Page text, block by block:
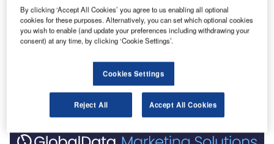
U S-based charter airline Berry Aviation has secured
the US Transportation Command (USTRANSCOM)
Worldwide Airlift Services Program – 135 (WASP-
135) contract.
Under the indefinite-delivery indefinite-quantity (IDIQ)
contract, Berry Aviation will provide global Federal
Aviation Regulation (FAR) Part 135 airlift services.
By clicking ‘Accept All Cookies’ you agree to us enabling all optional
cookies for these purposes. Alternatively, you can set which optional cookies
you wish to enable (and update your preferences including withdrawing your
consent) at any time, by clicking ‘Cookie Settings’.
Cookies Settings
Reject All Accept All Cookies